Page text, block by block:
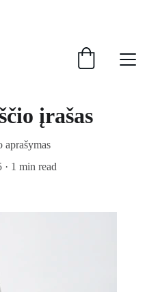
įrašas
aprašymas
1 min read